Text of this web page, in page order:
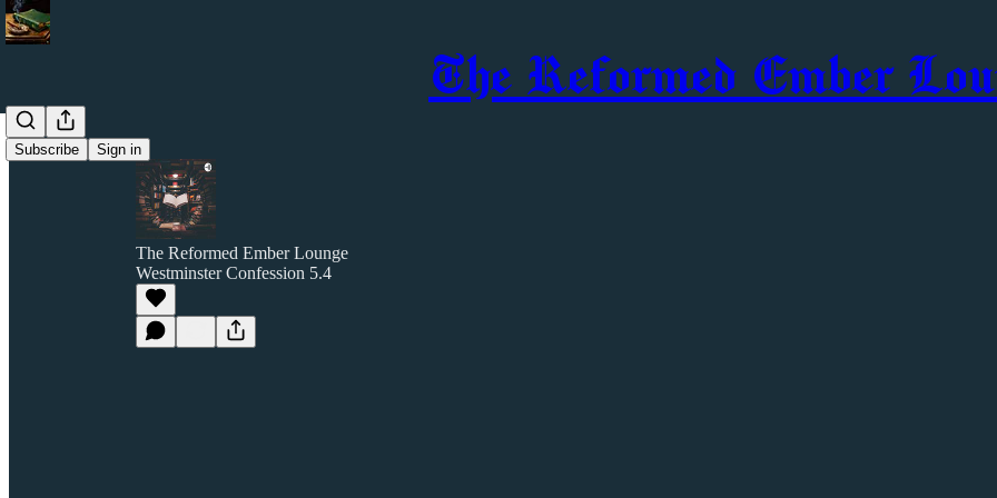
The Reformed Ember
Subscribe Sign in
The Reformed Ember Lounge
Westminster Confession 5.4